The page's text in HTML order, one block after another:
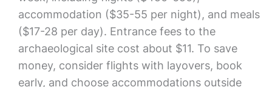
accommodation ($35-55 per night), and meals
($17-28 per day). Entrance fees to the
archaeological site cost about $11. To save
money, consider flights with layovers, book
early, and choose accommodations outside